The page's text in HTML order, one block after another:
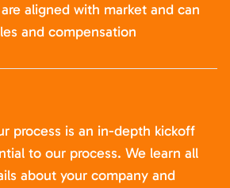
aligned with market and can
and compensation
process is an in-depth kickoff
to our process. We learn all
about your company and